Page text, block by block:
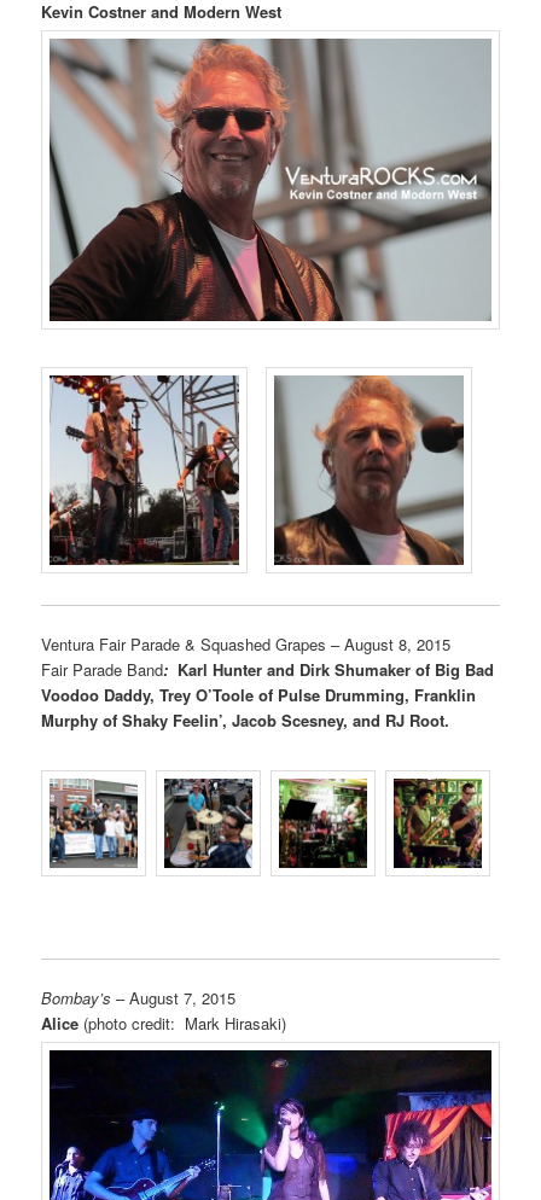
Kevin Costner and Modern West
Ventura Fair Parade & Squashed Grapes – August 8, 2015
Fair Parade Band: Karl Hunter and Dirk Shumaker of Big Bad
Voodoo Daddy, Trey O’Toole of Pulse Drumming, Franklin
Murphy of Shaky Feelin’, Jacob Scesney, and RJ Root.
Bombay’s – August 7, 2015
Alice (photo credit: Mark Hirasaki)